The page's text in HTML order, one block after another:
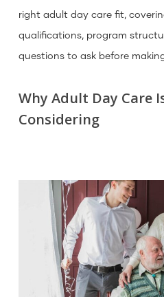
right adult day care fit,
qualifications, program
questions to ask before
Why Adult Day Care
Considering